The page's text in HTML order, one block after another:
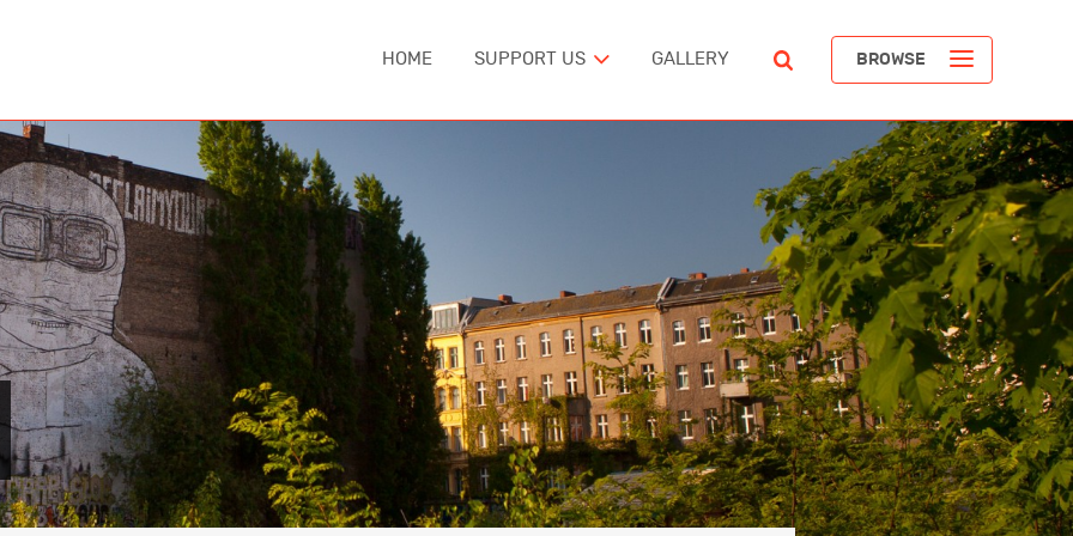
HOME SUPPORT US GALLERY BROWSE
ASIA
China
Japan
South Korea
Sri Lanka
Thailand
CAUCASUS
Armenia
EUROPE
Germany
Iceland
Italy
NORTH AMERICA
Canada
United States
POPULAR ARTICLES
The Devil’s Staircase
Richard Pendavingh
The Battle for Schloss Itter
Richard Pendavingh
The Pirates of REM Island
Richard Pendavingh